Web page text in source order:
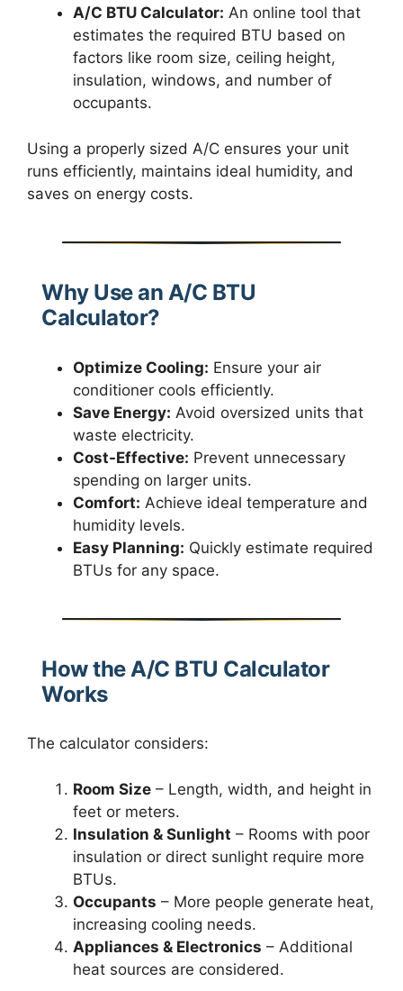
A/C BTU Calculator: An online tool that
estimates the required BTU based on
factors like room size, ceiling height,
insulation, windows, and number of
occupants.
Using a properly sized A/C ensures your unit
runs efficiently, maintains ideal humidity, and
saves on energy costs.
Why Use an A/C BTU
Calculator?
Optimize Cooling: Ensure your air
conditioner cools efficiently.
Save Energy: Avoid oversized units that
waste electricity.
Cost-Effective: Prevent unnecessary
spending on larger units.
Comfort: Achieve ideal temperature and
humidity levels.
Easy Planning: Quickly estimate required
BTUs for any space.
How the A/C BTU Calculator
Works
The calculator considers:
Room Size – Length, width, and height in
feet or meters.
Insulation & Sunlight – Rooms with poor
insulation or direct sunlight require more
BTUs.
Occupants – More people generate heat,
increasing cooling needs.
Appliances & Electronics – Additional
heat sources are considered.